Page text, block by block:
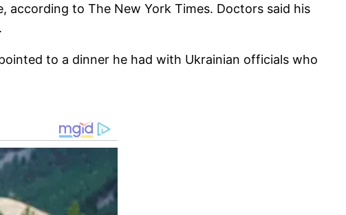
according to The New York Times. Doctors said his
to a dinner he had with Ukrainian officials who